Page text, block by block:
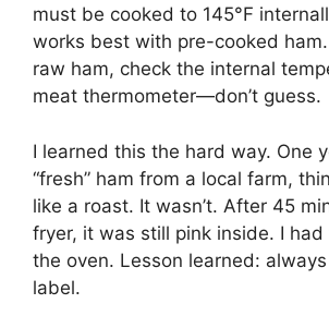
must be cooked to 145°F
works best with pre-cooked ham.
raw ham, check the internal
meat thermometer—don’t guess.
I learned this the hard way. One
“fresh” ham from a local farm,
like a roast. It wasn’t. After 45
fryer, it was still pink inside. I
the oven. Lesson learned:
label.